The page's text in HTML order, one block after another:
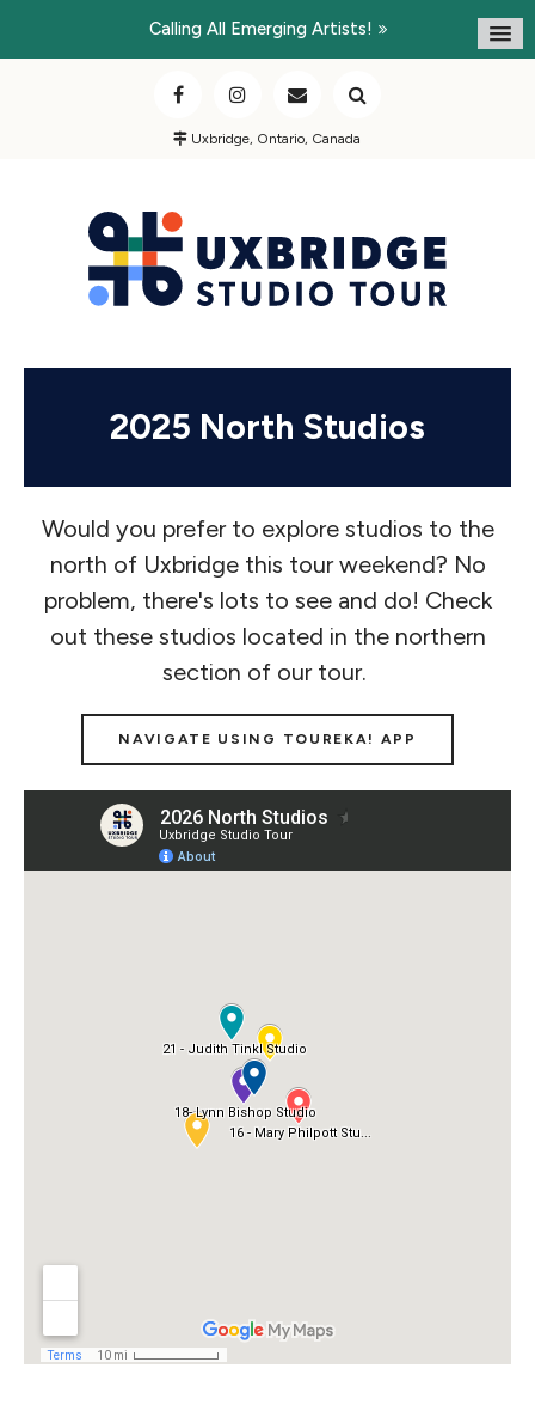
Calling All Emerging Artists!
Uxbridge, Ontario, Canada
2025 North Studios
Would you prefer to explore studios to the
north of Uxbridge this tour weekend? No
problem, there's lots to see and do! Check
out these studios located in the northern
section of our tour.
NAVIGATE USING TOUREKA! APP